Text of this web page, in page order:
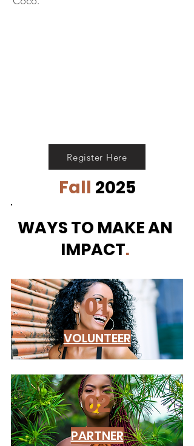
Register Here
Fall 2025
WAYS TO MAKE AN
IMPACT.
01
VOLUNTEER
02
PARTNER